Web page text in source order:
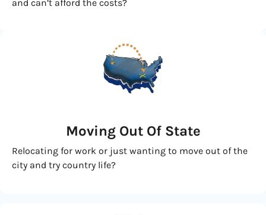
and can’t afford the costs?
Moving Out Of State
Relocating for work or just wanting to move out of the
city and try country life?